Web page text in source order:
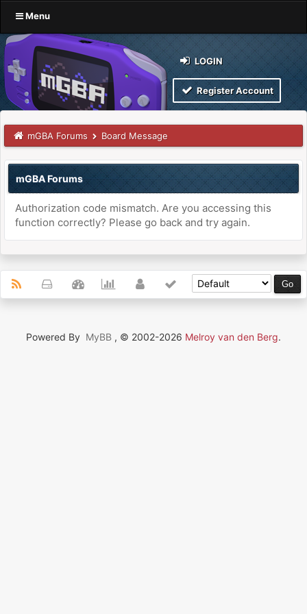
Menu
LOGIN
Register Account
mGBA Forums Board Message
mGBA Forums
Authorization code mismatch. Are you accessing this
function correctly? Please go back and try again.
Powered By MyBB , © 2002-2026 Melroy van den Berg.